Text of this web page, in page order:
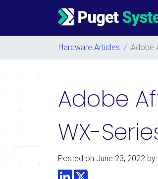
Main Navigation
Hardware Articles / Adobe
Adobe
WX-
Posted on June 23, 2022 by
LinkedInTwitter